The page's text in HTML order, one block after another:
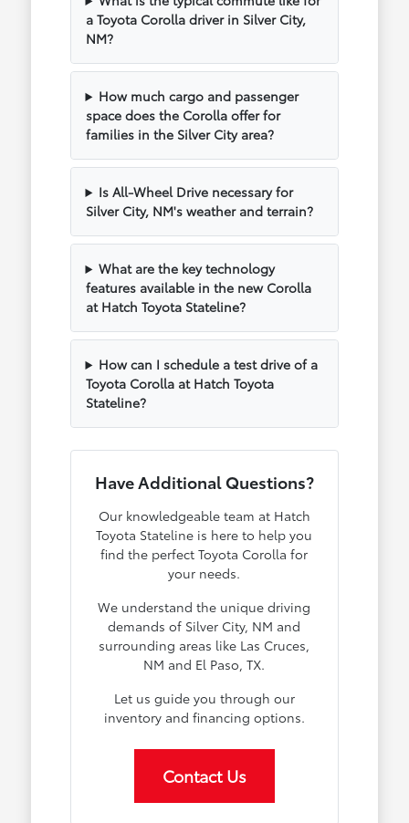
a Toyota Corolla driver in Silver City,
NM?
How much cargo and passenger
space does the Corolla offer for
families in the Silver City area?
Is All-Wheel Drive necessary for
Silver City, NM's weather and terrain?
What are the key technology
features available in the new Corolla
at Hatch Toyota Stateline?
How can I schedule a test drive of a
Toyota Corolla at Hatch Toyota
Stateline?
Have Additional Questions?
Our knowledgeable team at Hatch
Toyota Stateline is here to help you
find the perfect Toyota Corolla for
your needs.
We understand the unique driving
demands of Silver City, NM and
surrounding areas like Las Cruces,
NM and El Paso, TX.
Let us guide you through our
inventory and financing options.
Contact Us